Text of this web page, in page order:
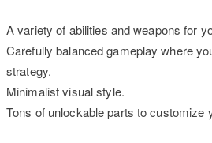
A variety of abilities and weapons for
Carefully balanced gameplay where
strategy.
Minimalist visual style.
Tons of unlockable parts to customize